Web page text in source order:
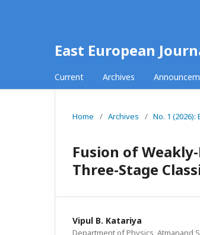
East European
Current Archives
Home / Archives / No. 1
Fusion of
Three-Stage
Vipul B. Katariya
Department of Physics, Atmanand